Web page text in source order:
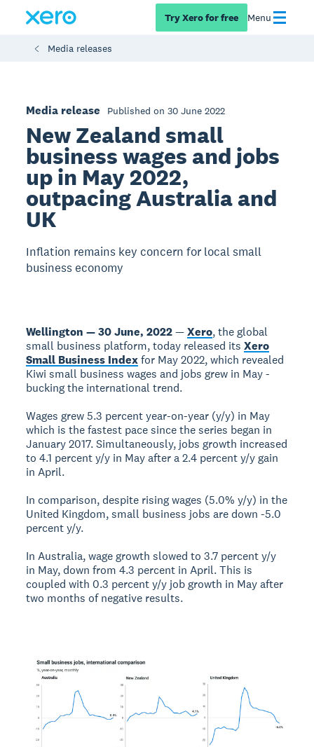
Try Xero for free Menu
Media releases
Media release Published on 30 June 2022
New Zealand small
business wages and jobs
up in May 2022,
outpacing Australia and
UK
Inflation remains key concern for local small
business economy
Wellington — 30 June, 2022—Xero, the global
small business platform, today released itsXero
Small Business Indexfor May 2022, which revealed
Kiwi small business wages and jobs grew in May -
bucking the international trend.
Wages grew 5.3 percent year-on-year (y/y) in May
which is the fastest pace since the series began in
January 2017. Simultaneously, jobs growth increased
to 4.1 percent y/y in May after a 2.4 percent y/y gain
in April.
In comparison, despite rising wages (5.0% y/y) in the
United Kingdom, small business jobs are down -5.0
percent y/y.
In Australia, wage growth slowed to 3.7 percent y/y
in May, down from 4.3 percent in April. This is
coupled with 0.3 percent y/y job growth in May after
two months of negative results.